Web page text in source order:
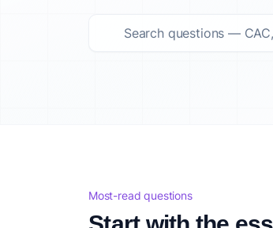
This curated list features 124 top startup
Most-read questions